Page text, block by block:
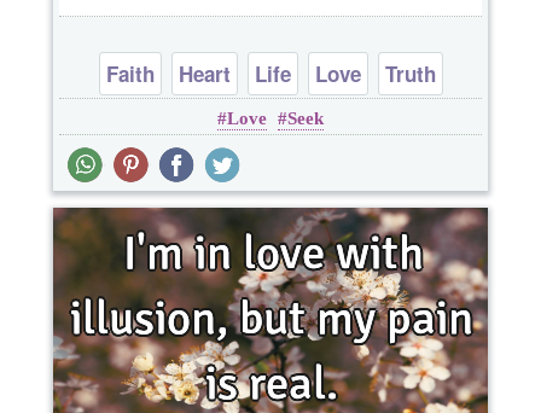
Faith Heart Life Love Truth
Love Seek